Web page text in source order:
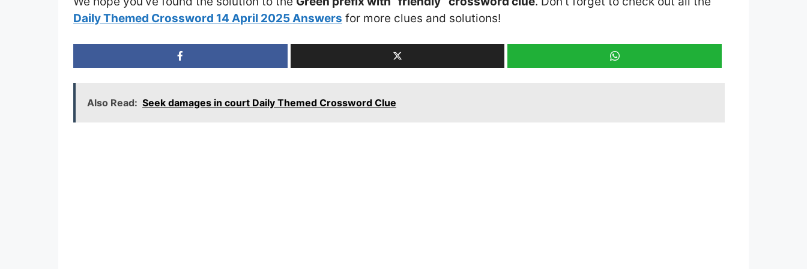
Daily Themed Crossword 14 April 2025 Answers for more clues and solutions!
Also Read: Seek damages in court Daily Themed Crossword Clue